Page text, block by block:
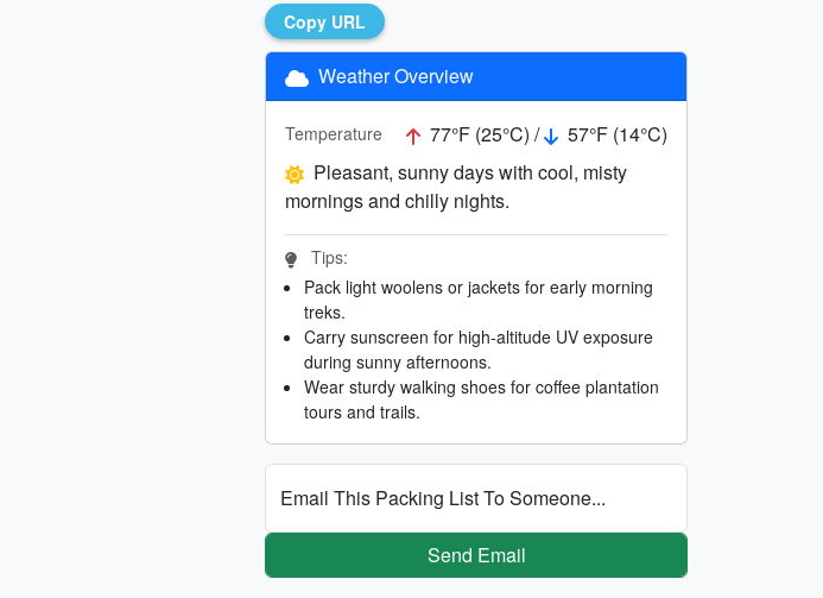
Copy URL
Weather Overview
Temperature 77°F (25°C) /
57°F (14°C)
Pleasant, sunny days with cool, misty
mornings and chilly nights.
Tips:
Pack light woolens or jackets for early morning
treks.
Carry sunscreen for high-altitude UV exposure
during sunny afternoons.
Wear sturdy walking shoes for coffee plantation
tours and trails.
Email This Packing List To Someone...
Send Email